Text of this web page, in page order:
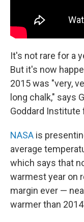
It's not rare for a
But it's now
2015 was "very,
long chalk," says
Goddard Institute
NASA is
average
which says that
warmest year on
margin ever —
warmer than